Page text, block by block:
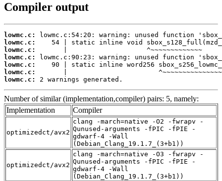
Compiler output
lowmc.c:
lowmc.c:
lowmc.c:
lowmc.c:
lowmc.c:
lowmc.c:
lowmc.c:
2 warnings generated.
Number of similar (implementation,compiler) pairs: 5, namely:
Implementation
Compiler
optimizedct/avx2
clang -march=native -O2 -fwrapv -
Qunused-arguments -fPIC -fPIE -
gdwarf-4 -Wall
(Debian_Clang_19.1.7_(3+b1))
optimizedct/avx2
clang -march=native -O3 -fwrapv -
Qunused-arguments -fPIC -fPIE -
gdwarf-4 -Wall
(Debian_Clang_19.1.7_(3+b1))